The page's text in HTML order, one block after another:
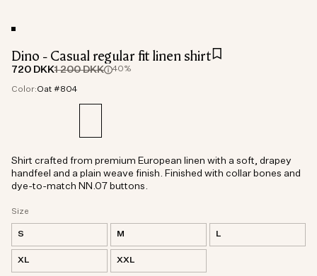
Dino - Casual regular fit linen shirt
720 DKK1 200 DKK 40%
Color:Oat #804
Size
S M L
XL XXL
Shirt crafted from premium European linen with a soft, drapey
handfeel and a plain weave finish. Finished with collar bones and
dye-to-match NN.07 buttons.